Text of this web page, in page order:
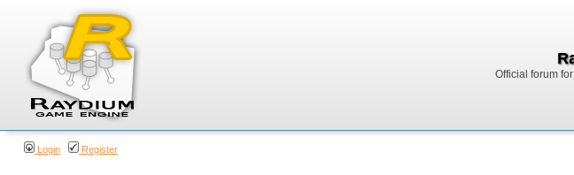
Official forum
Login Register